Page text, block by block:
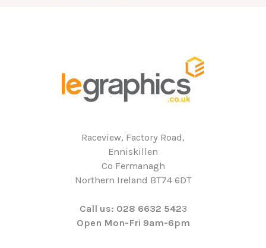
Raceview, Factory Road,
Enniskillen
Co Fermanagh
Northern Ireland BT74 6DT
Call us: 028 6632 5423
Open Mon-Fri 9am-6pm